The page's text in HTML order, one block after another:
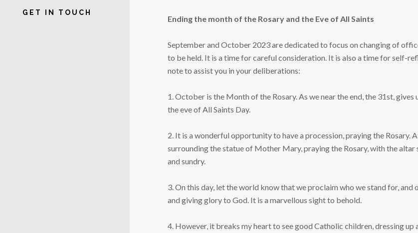
GET IN TOUCH
Ending the month of the Rosary and the Eve of All Saints
September and October 2023 are dedicated to focus on changing of
to be held. It is a time for careful consideration. It is also a time for self-
note to assist you in your deliberations:
1. October is the Month of the Rosary. As we near the end, the 31st,
the eve of All Saints Day.
2. It is a wonderful opportunity to have a procession, praying the Rosary.
surrounding the statue of Mother Mary, praying the Rosary, with the altar
and sundry.
3. On this day, let the world know that we proclaim who we stand for, and
and giving glory to God. It is a marvellous sight to behold.
4. However, it breaks my heart to see good Catholic children, dressing